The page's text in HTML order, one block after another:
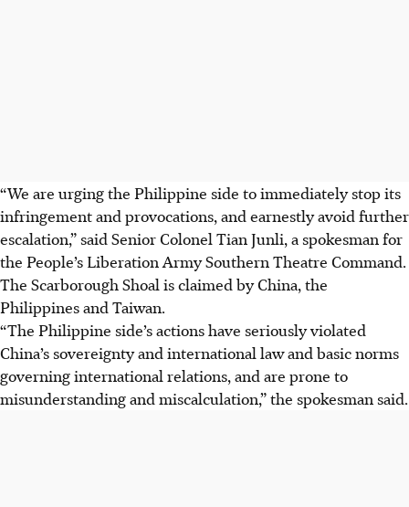
“We are urging the Philippine side to immediately stop its
infringement and provocations, and earnestly avoid further
escalation,” said Senior Colonel Tian Junli, a spokesman for
the People’s Liberation Army Southern Theatre Command.
The Scarborough Shoal is claimed by China, the
Philippines and Taiwan.
“The Philippine side’s actions have seriously violated
China’s sovereignty and international law and basic norms
governing international relations, and are prone to
misunderstanding and miscalculation,” the spokesman said.